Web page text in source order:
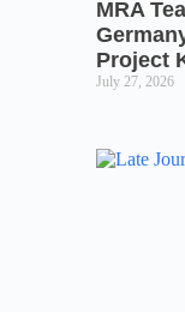
MRA
Project
July 27, 2026